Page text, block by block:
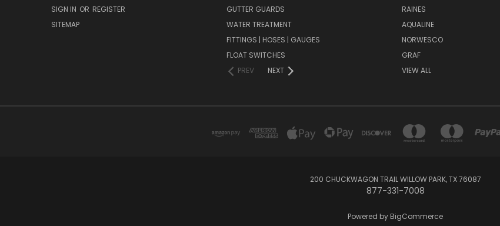
SIGN IN OR REGISTER
SITEMAP
GUTTER GUARDS
WATER TREATMENT
FITTINGS | HOSES | GAUGES
FLOAT SWITCHES
PREV
NEXT
RAINES
AQUALINE
NORWESCO
GRAF
VIEW ALL
200 CHUCKWAGON TRAIL WILLOW PARK, TX 76087
877-331-7008
Powered by BigCommerce